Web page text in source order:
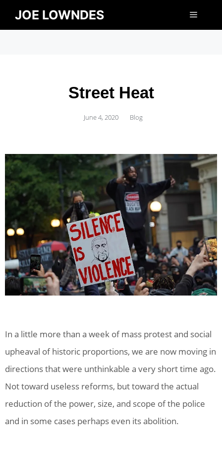
JOE LOWNDES
Street Heat
June 4, 2020 Blog
In a little more than a week of mass protest and social
upheaval of historic proportions, we are now moving in
directions that were unthinkable a very short time ago.
Not toward useless reforms, but toward the actual
reduction of the power, size, and scope of the police
and in some cases perhaps even its abolition.